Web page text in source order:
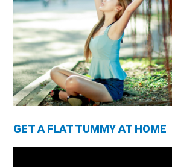
GET A FLAT TUMMY AT HOME